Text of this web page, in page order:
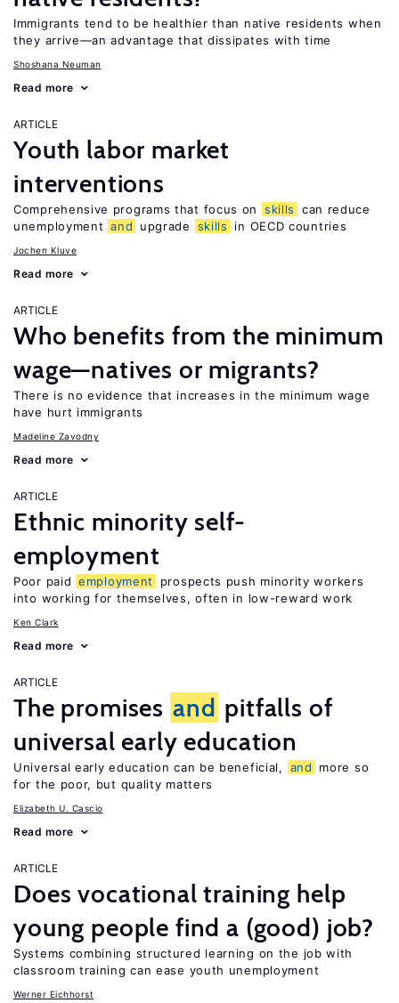
Immigrants tend to be healthier than native residents when
they arrive—an advantage that dissipates with time
Shoshana Neuman
Read more
ARTICLE
Youth labor market
interventions
Comprehensive programs that focus on skills
can reduce
unemployment and upgrade skills in OECD countries
Jochen Kluve
Read more
ARTICLE
Who benefits from the minimum
wage—natives or migrants?
There is no evidence that increases in the minimum wage
have hurt immigrants
Madeline Zavodny
Read more
ARTICLE
Ethnic minority self-
employment
Poor paid employment
prospects push minority workers
into working for themselves, often in low-reward work
Ken Clark
Read more
ARTICLE
The promises and pitfalls of
universal early education
Universal early education can be beneficial, and
more so
for the poor, but quality matters
Elizabeth U. Cascio
Read more
ARTICLE
Does vocational training help
young people find a (good) job?
Systems combining structured learning on the job with
classroom training can ease youth unemployment
Werner Eichhorst